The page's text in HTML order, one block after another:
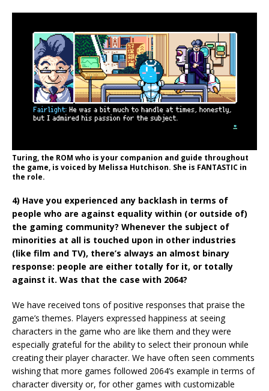
Turing, the ROM who is your companion and guide throughout
the game, is voiced by Melissa Hutchison. She is FANTASTIC in
the role.
4) Have you experienced any backlash in terms of
people who are against equality within (or outside of)
the gaming community? Whenever the subject of
minorities at all is touched upon in other industries
(like film and TV), there’s always an almost binary
response: people are either totally for it, or totally
against it. Was that the case with 2064?
We have received tons of positive responses that praise the
game’s themes. Players expressed happiness at seeing
characters in the game who are like them and they were
especially grateful for the ability to select their pronoun while
creating their player character. We have often seen comments
wishing that more games followed 2064’s example in terms of
character diversity or, for other games with customizable